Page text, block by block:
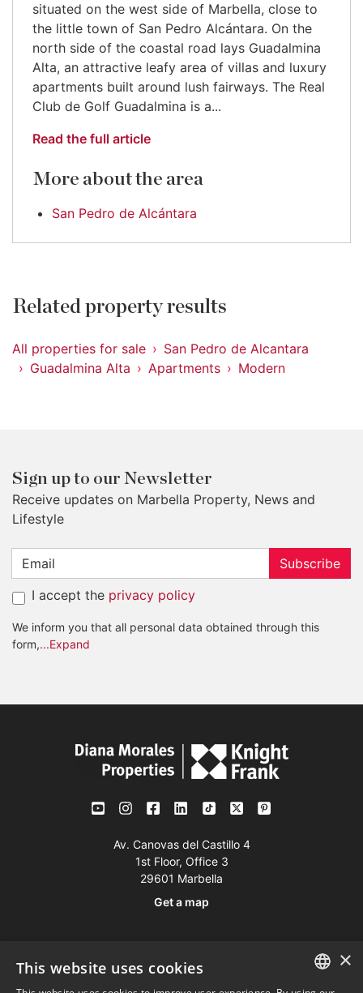
situated on the west side of Marbella, close to
the little town of San Pedro Alcántara. On the
north side of the coastal road lays Guadalmina
Alta, an attractive leafy area of villas and luxury
apartments built around lush fairways. The Real
Club de Golf Guadalmina is a...
Read the full article
More about the area
San Pedro de Alcántara
Related property results
All properties for sale
San Pedro de Alcantara
Guadalmina Alta
Apartments Modern
Sign up to our Newsletter
Receive updates on Marbella Property, News and
Lifestyle
Subscribe
I accept the privacy policy
We inform you that all personal data obtained through this
form,...Expand
Av. Canovas del Castillo 4
1st Floor, Office 3
29601 Marbella
Get a map
Mob: +34 601 636 766
×
This website uses cookies